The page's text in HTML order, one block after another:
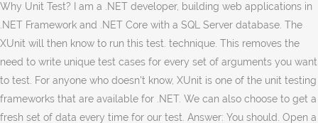
Why Unit Test? I am a .NET developer, building web applications in
.NET Framework and .NET Core with a SQL Server database. The
XUnit will then know to run this test. technique. This removes the
need to write unique test cases for every set of arguments you want
to test. For anyone who doesn't know, XUnit is one of the unit testing
frameworks that are available for .NET. We can also choose to get a
fresh set of data every time for our test. Answer: You should. Open a